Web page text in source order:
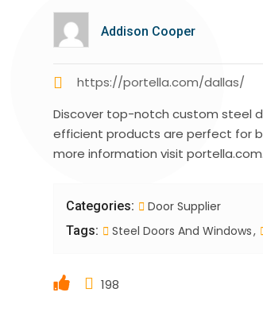
Addison Cooper
https://portella.com/dallas/
Discover top-notch custom steel
efficient products are perfect for
more information visit portella.com.
Categories: Door Supplier
Tags: Steel Doors And Windows
198